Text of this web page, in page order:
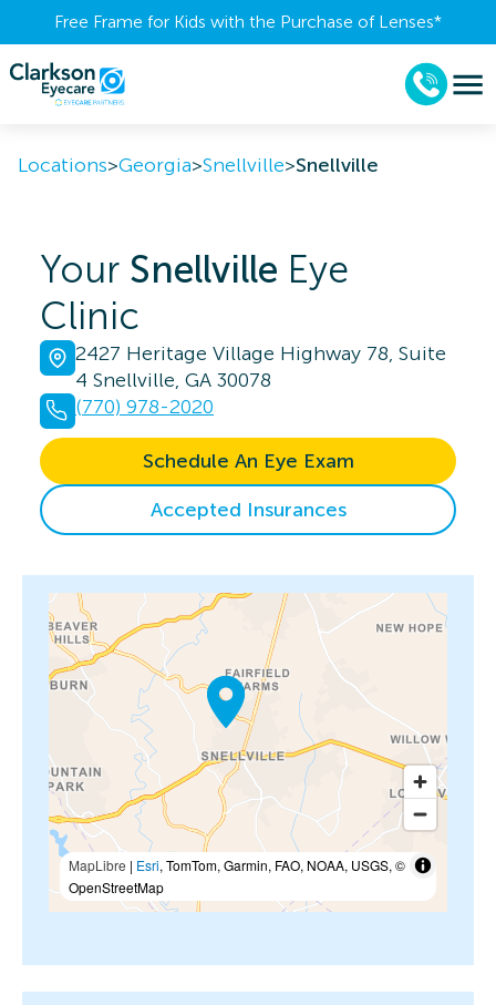
Free Frame for Kids with the Purchase of Lenses​*
Locations>Georgia>Snellville>Snellville
Your Snellville Eye
Clinic
2427 Heritage Village Highway 78, Suite
4 Snellville, GA 30078
(770) 978-2020
Schedule An Eye Exam
Accepted Insurances
MapLibre | Esri, TomTom, Garmin, FAO, NOAA, USGS, ©
OpenStreetMap